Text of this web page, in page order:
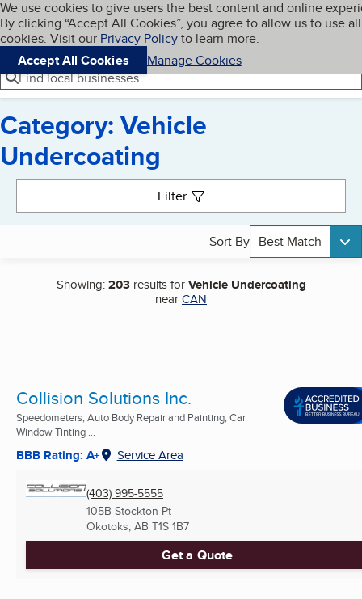
Skip to main content
Cookies on BBB.org
We use cookies to give users the best content and online
By clicking “Accept All Cookies”, you agree to allow us to use all
cookies. Visit our Privacy Policyto learn more.
Accept All Cookies
Manage Cookies
Navigation menu
Menu My BBB
Find local businesses
Category: Vehicle
Undercoating
Filter
Sort By Best Match
Showing:203results forVehicle Undercoating
nearCAN
Collision Solutions Inc.
Speedometers, Auto Body Repair and Painting, Car
Window Tinting ...
BBB Rating: A+ Service Area
(403) 995-5555
105B Stockton Pt
Okotoks, AB T1S 1B7
Get a Quote